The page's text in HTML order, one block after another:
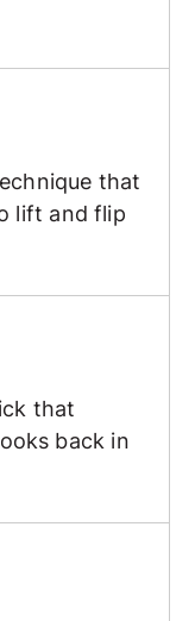
that
lift and flip
that
back in